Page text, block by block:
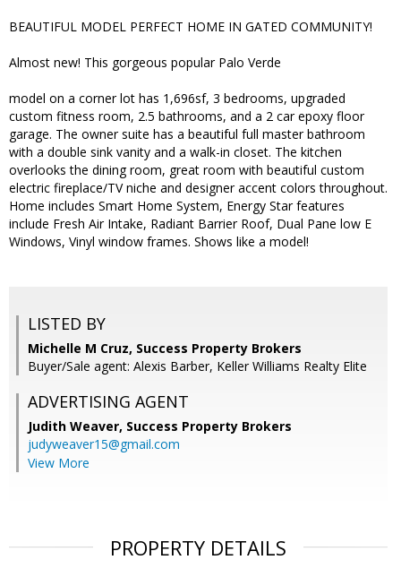
BEAUTIFUL MODEL PERFECT HOME IN GATED COMMUNITY!
Almost new! This gorgeous popular Palo Verde
model on a corner lot has 1,696sf, 3 bedrooms, upgraded
custom fitness room, 2.5 bathrooms, and a 2 car epoxy floor
garage. The owner suite has a beautiful full master bathroom
with a double sink vanity and a walk-in closet. The kitchen
overlooks the dining room, great room with beautiful custom
electric fireplace/TV niche and designer accent colors throughout.
Home includes Smart Home System, Energy Star features
include Fresh Air Intake, Radiant Barrier Roof, Dual Pane low E
Windows, Vinyl window frames. Shows like a model!
LISTED BY
Michelle M Cruz, Success Property Brokers
Buyer/Sale agent: Alexis Barber, Keller Williams Realty Elite
ADVERTISING AGENT
Judith Weaver, Success Property Brokers
judyweaver15@gmail.com
View More
PROPERTY DETAILS